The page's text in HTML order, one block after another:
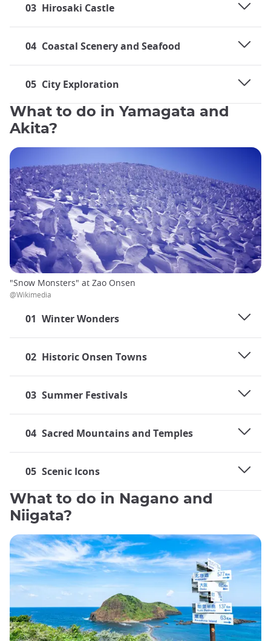
03 Hirosaki Castle
04 Coastal Scenery and Seafood
05 City Exploration
What to do in Yamagata and
Akita?
01 Winter Wonders
02 Historic Onsen Towns
03 Summer Festivals
04 Sacred Mountains and Temples
05 Scenic Icons
"Snow Monsters" at Zao Onsen
@Wikimedia
What to do in Nagano and
Niigata?